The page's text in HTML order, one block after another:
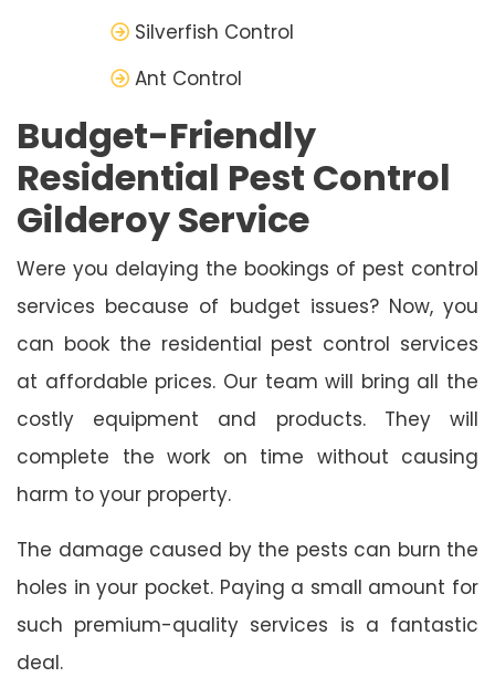
Silverfish Control
Ant Control
Budget-Friendly
Residential Pest Control
Gilderoy Service
Were you delaying the bookings of pest control
services because of budget issues? Now, you
can book the residential pest control services
at affordable prices. Our team will bring all the
costly equipment and products. They will
complete the work on time without causing
harm to your property.
The damage caused by the pests can burn the
holes in your pocket. Paying a small amount for
such premium-quality services is a fantastic
deal.